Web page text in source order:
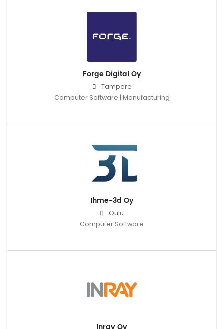
Forge Digital Oy
Tampere
Computer Software | Manufacturing
Ihme-3d Oy
Oulu
Computer Software